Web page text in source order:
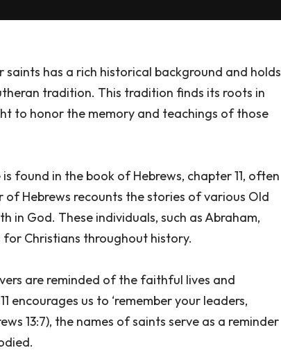
has a rich historical background and holds
tradition. This tradition finds its roots in
to honor the memory and teachings of those
found in the book of Hebrews, chapter 11, often
of Hebrews recounts the stories of various Old
God. These individuals, such as Abraham,
for Christians throughout history.
are reminded of the faithful lives and
encourages us to ‘remember your leaders,
13:7), the names of saints serve as a reminder